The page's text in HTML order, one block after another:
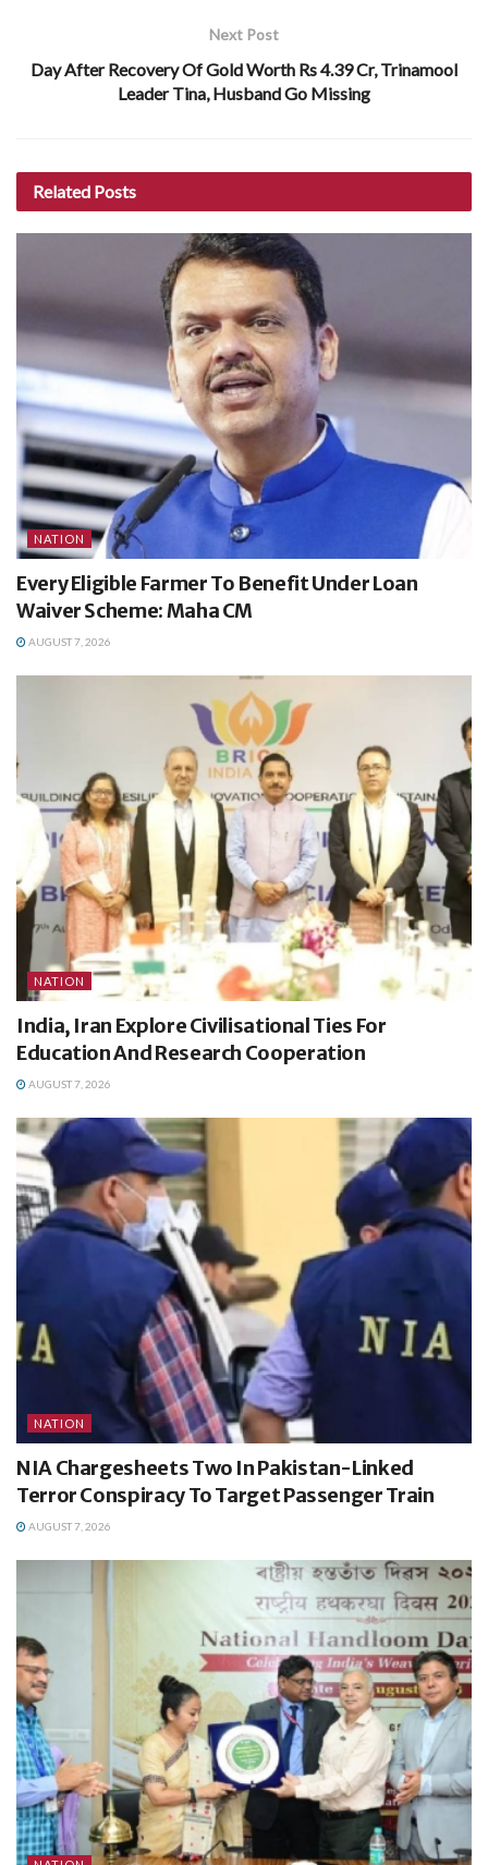
Next Post
Day After Recovery Of Gold Worth Rs 4.39 Cr, Trinamool
Leader Tina, Husband Go Missing
Related Posts
NATION
Every Eligible Farmer To Benefit Under Loan
Waiver Scheme: Maha CM
AUGUST 7, 2026
NATION
India, Iran Explore Civilisational Ties For
Education And Research Cooperation
AUGUST 7, 2026
NATION
NIA Chargesheets Two In Pakistan-Linked
Terror Conspiracy To Target Passenger Train
AUGUST 7, 2026